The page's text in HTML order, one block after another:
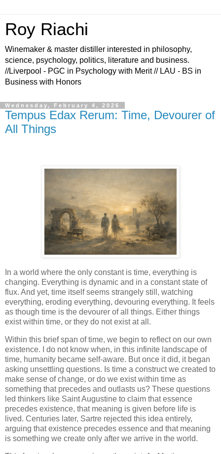
Roy Riachi
Winemaker & master distiller interested in philosophy,
science, psychology, politics, literature and business.
//Liverpool - PGC in Psychology with Merit // LAU - BS in
Business with Honors
Wednesday, February 4, 2026
Tempus Edax Rerum: Time, Devourer of
All Things
In a world where the only constant is time, everything is
changing. Everything is dynamic and in a constant state of
flux. And yet, time itself seems strangely still, watching
everything, eroding everything, devouring everything. It feels
as though time is the devourer of all things. Either things
exist within time, or they do not exist at all.
Within this brief span of time, we begin to reflect on our own
existence. I do not know when, in this infinite landscape of
time, humanity became self-aware. But once it did, it began
asking unsettling questions. Is time a construct we created to
make sense of change, or do we exist within time as
something that precedes and outlasts us? These questions
led thinkers like Saint Augustine to claim that essence
precedes existence, that meaning is given before life is
lived. Centuries later, Sartre rejected this idea entirely,
arguing that existence precedes essence and that meaning
is something we create only after we arrive in the world.